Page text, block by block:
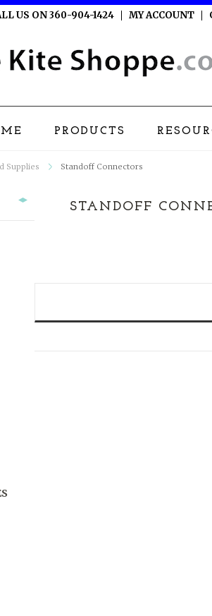
US ON 360-904-1424 MY ACCOUNT
PRODUCTS
Supplies Standoff Connectors
STANDOFF